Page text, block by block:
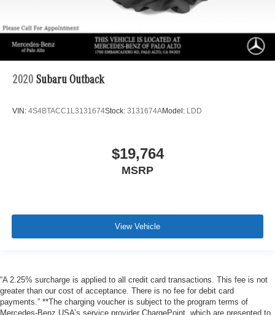
2020 Subaru Outback
VIN: 4S4BTACC1L3131674Stock: 3131674AModel: LDD
$19,764
MSRP
View Vehicle
“A 2.25% surcharge is applied to all credit card transactions. This fee is not
greater than our cost of acceptance. There is no fee for debit card
payments.” **The charging voucher is subject to the program terms of
Mercedes-Benz USA’s service provider ChargePoint, which are presented to